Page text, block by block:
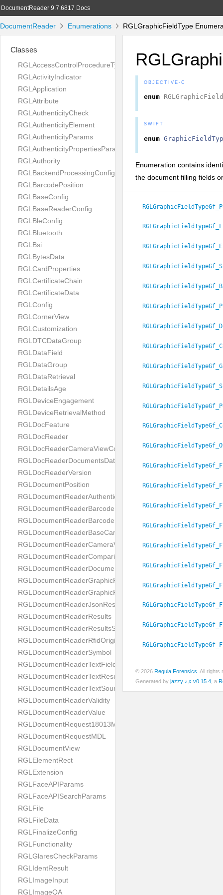
DocumentReader 9.7.6817 Docs
DocumentReader Enumerations RGLGraphicFieldType
Classes
RGLAccessControlProcedureType
RGLActivityIndicator
RGLApplication
RGLAttribute
RGLAuthenticityCheck
RGLAuthenticityElement
RGLAuthenticityParams
RGLAuthenticityPropertiesParams
RGLAuthority
RGLBackendProcessingConfig
RGLBarcodePosition
RGLBaseConfig
RGLBaseReaderConfig
RGLBleConfig
RGLBluetooth
RGLBsi
RGLBytesData
RGLCardProperties
RGLCertificateChain
RGLCertificateData
RGLConfig
RGLCornerView
RGLCustomization
RGLDTCDataGroup
RGLDataField
RGLDataGroup
RGLDataRetrieval
RGLDetailsAge
RGLDeviceEngagement
RGLDeviceRetrievalMethod
RGLDocFeature
RGLDocReader
RGLDocReaderCameraViewController
RGLDocReaderDocumentsDatabase
RGLDocReaderVersion
RGLDocumentPosition
RGLDocumentReaderAuthenticityResult
RGLDocumentReaderBarcodeField
RGLDocumentReaderBarcodeResult
RGLDocumentReaderBaseCameraViewController
RGLDocumentReaderCameraViewController
RGLDocumentReaderComparison
RGLDocumentReaderDocumentType
RGLDocumentReaderGraphicField
RGLDocumentReaderGraphicResult
RGLDocumentReaderJsonResultGroup
RGLDocumentReaderResults
RGLDocumentReaderResultsStatus
RGLDocumentReaderRfidOrigin
RGLDocumentReaderSymbol
RGLDocumentReaderTextField
RGLDocumentReaderTextResult
RGLDocumentReaderTextSource
RGLDocumentReaderValidity
RGLDocumentReaderValue
RGLDocumentRequest18013MDL
RGLDocumentRequestMDL
RGLDocumentView
RGLElementRect
RGLExtension
RGLFaceAPIParams
RGLFaceAPISearchParams
RGLFile
RGLFileData
RGLFinalizeConfig
RGLFunctionality
RGLGlaresCheckParams
RGLIdentResult
RGLImageInput
RGLImageQA
OBJECTIVE-C
enum
SWIFT
enum
Enumeration contains
the document filling fields
© 2026 Regula Forensics . All
Generated by jazzy ♪♫ v0.15.4 , a